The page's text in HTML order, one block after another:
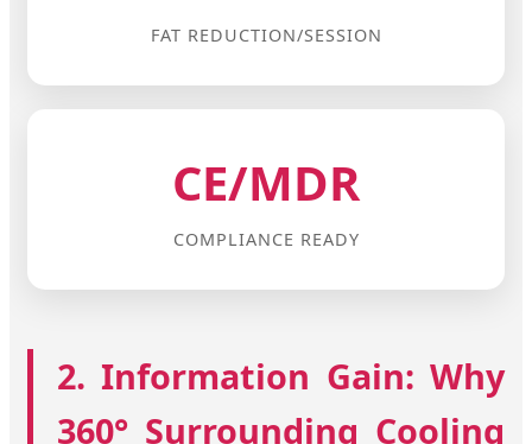
FAT REDUCTION/SESSION
CE/MDR
COMPLIANCE READY
2. Information Gain: Why
360° Surrounding Cooling